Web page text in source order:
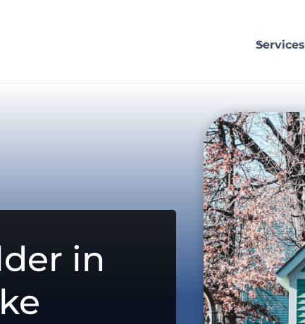
Services
in